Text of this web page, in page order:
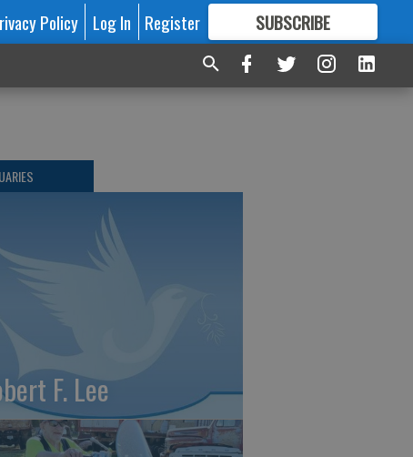
Policy Log In Register SUBSCRIBE
FORMORE GREAT CONTENT
F. Lee